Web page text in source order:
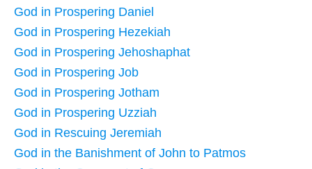
God in Prospering Daniel
God in Prospering Hezekiah
God in Prospering Jehoshaphat
God in Prospering Job
God in Prospering Jotham
God in Prospering Uzziah
God in Rescuing Jeremiah
God in the Banishment of John to Patmos